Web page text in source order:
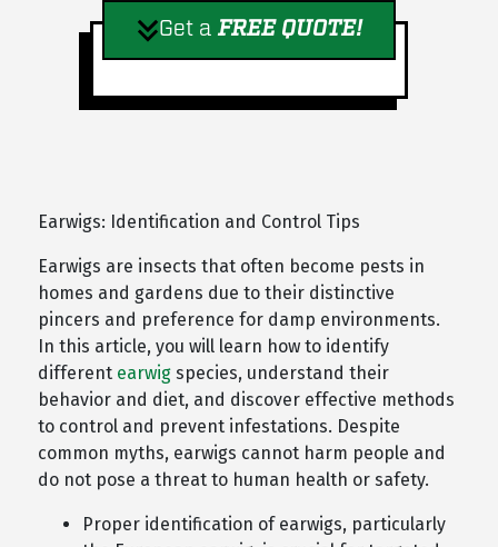
Get aFREE QUOTE!
Earwigs: Identification and Control Tips
Earwigs are insects that often become pests in
homes and gardens due to their distinctive
pincers and preference for damp environments.
In this article, you will learn how to identify
different earwigspecies, understand their
behavior and diet, and discover effective methods
to control and prevent infestations. Despite
common myths, earwigs cannot harm people and
do not pose a threat to human health or safety.
Proper identification of earwigs, particularly